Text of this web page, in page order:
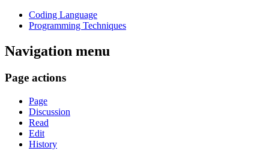
Coding Language
Programming Techniques
Navigation menu
Page actions
Page
Discussion
Read
Edit
History